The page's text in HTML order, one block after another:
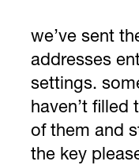
we’ve sent
addresses
settings.
haven’t filled
of them and
the key